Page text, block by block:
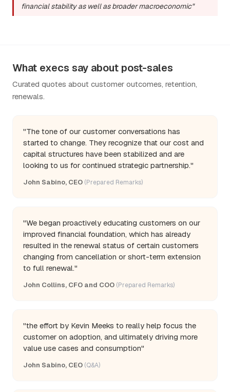
financial stability as well as broader macroeconomic"
What execs say about post-sales
Curated quotes about customer outcomes, retention,
renewals.
"The tone of our customer conversations has
started to change. They recognize that our cost and
capital structures have been stabilized and are
looking to us for continued strategic partnership."
John Sabino, CEO (Prepared Remarks)
"We began proactively educating customers on our
improved financial foundation, which has already
resulted in the renewal status of certain customers
changing from cancellation or short-term extension
to full renewal."
John Collins, CFO and COO (Prepared Remarks)
"the effort by Kevin Meeks to really help focus the
customer on adoption, and ultimately driving more
value use cases and consumption"
John Sabino, CEO (Q&A)